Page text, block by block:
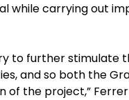
while carrying out
to further stimulate
and so both the
the project,” Ferrer